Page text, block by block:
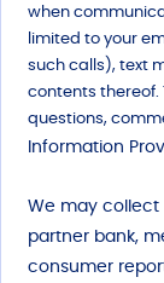
when
limited to your
such calls), text
contents thereof.
questions,
Information
We may collect
partner bank,
consumer